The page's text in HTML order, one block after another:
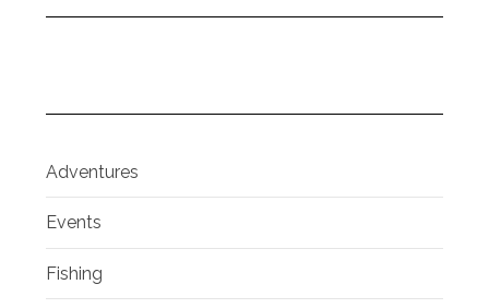
Adventures
Events
Fishing